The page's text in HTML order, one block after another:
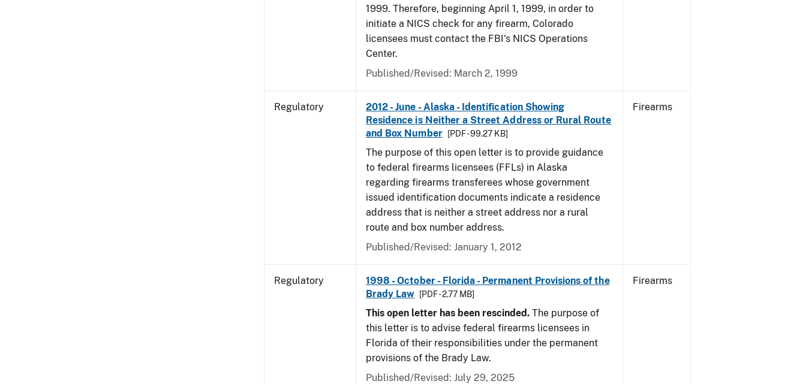
1999. Therefore, beginning April 1, 1999, in order to
initiate a NICS check for any firearm, Colorado
licensees must contact the FBI's NICS Operations
Center.
Published/Revised: March 2, 1999
Regulatory
2012 - June - Alaska - Identification Showing
Residence is Neither a Street Address or Rural Route
and Box Number
[PDF - 99.27 KB]
The purpose of this open letter is to provide guidance
to federal firearms licensees (FFLs) in Alaska
regarding firearms transferees whose government
issued identification documents indicate a residence
address that is neither a street address nor a rural
route and box number address.
Published/Revised: January 1, 2012
Firearms
Regulatory
1998 - October - Florida - Permanent Provisions of the
Brady Law
[PDF - 2.77 MB]
This open letter has been rescinded. The purpose of
this letter is to advise federal firearms licensees in
Florida of their responsibilities under the permanent
provisions of the Brady Law.
Published/Revised: July 29, 2025
Firearms